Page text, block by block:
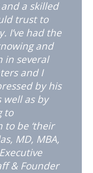
a skilled
trust to
I’ve had the
and
in several
and I
by his
as by
to
to be ‘their
MD, MBA,
& Founder